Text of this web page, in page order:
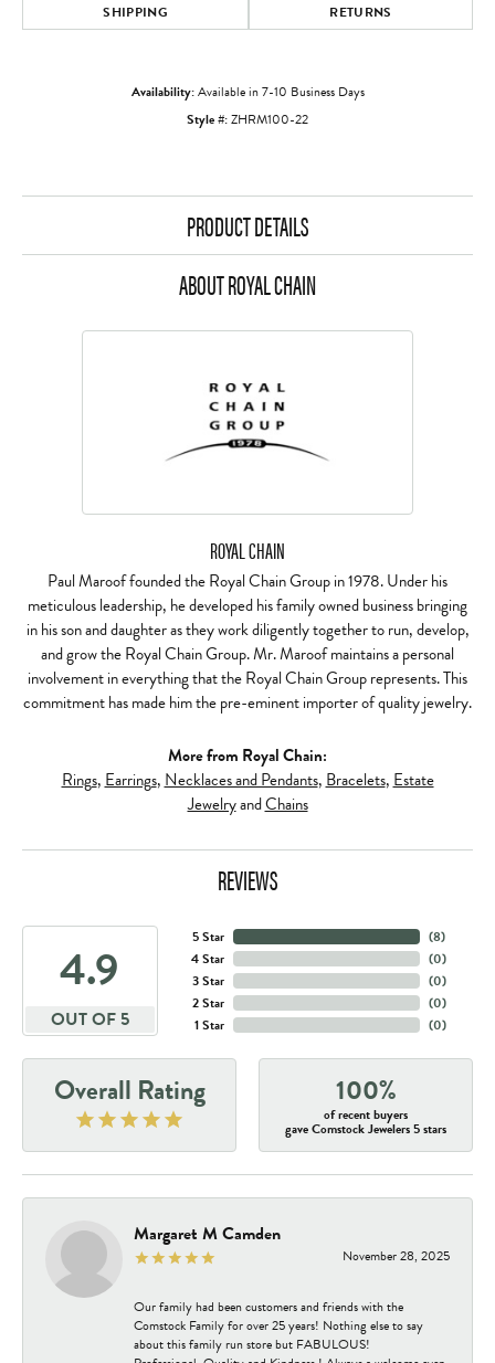
SHIPPING RETURNS
Availability:Available in 7-10 Business Days
Style #:ZHRM100-22
PRODUCT DETAILS
ABOUT ROYAL CHAIN
ROYAL CHAIN
Paul Maroof founded the Royal Chain Group in 1978. Under his
meticulous leadership, he developed his family owned business bringing
in his son and daughter as they work diligently together to run, develop,
and grow the Royal Chain Group. Mr. Maroof maintains a personal
involvement in everything that the Royal Chain Group represents. This
commitment has made him the pre-eminent importer of quality jewelry.
More from Royal Chain:
Rings, Earrings, Necklaces and Pendants, Bracelets, Estate
JewelryandChains
REVIEWS
4.9
OUT OF 5
5 Star
4 Star
3 Star
2 Star
1 Star
(8)
(0)
(0)
(0)
(0)
Overall Rating 100%
of recent buyers
gave Comstock Jewelers 5 stars
Margaret M Camden
November 28, 2025
Our family had been customers and friends with the
Comstock Family for over 25 years! Nothing else to say
about this family run store but FABULOUS!